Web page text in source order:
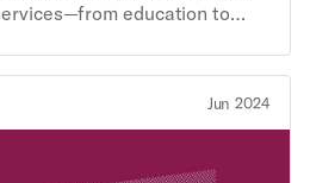
education to
funding, and prohibiting
or promote” “diversity,
and low-income families
Jun 2024